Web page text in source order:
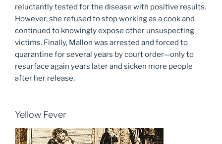
reluctantly tested for the disease with positive results.
However, she refused to stop working as a cook and
continued to knowingly expose other unsuspecting
victims. Finally, Mallon was arrested and forced to
quarantine for several years by court order—only to
resurface again years later and sicken more people
after her release.
Yellow Fever